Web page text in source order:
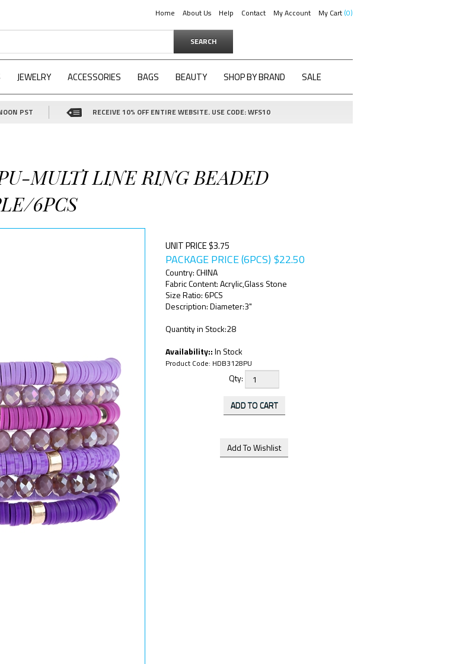
Home About Us Help Contact My Account My Cart 0
SEARCH
JEWELRY ACCESSORIES BAGS BEAUTY SHOP BY BRAND SALE
PST RECEIVE 10% OFF ENTIRE WEBSITE. USE CODE: WFS10
MULTI LINE RING BEADED
6PCS
UNIT PRICE $3.75
PACKAGE PRICE (6PCS) $22.50
Country: CHINA
Fabric Content: Acrylic,Glass Stone
Size Ratio: 6PCS
Description: Diameter:3"
Quantity in Stock:28
Availability::In Stock
Product Code: HDB3128PU
Qty: